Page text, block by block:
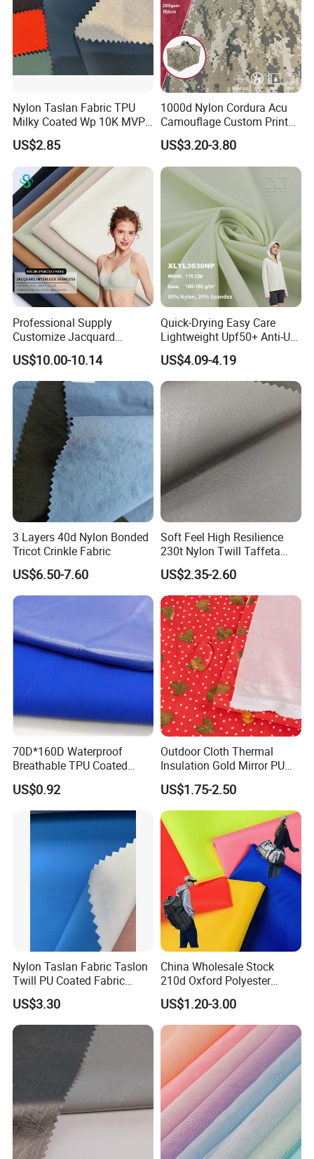
Nylon Taslan Fabric TPU
Milky Coated Wp 10K MVP
5K Wr C0
US$2.85
1000d Nylon Cordura Acu
Camouflage Custom Printed
Fabric with PU Coated
US$3.20-3.80
Professional Supply
Customize Jacquard
Interlock Seamless 64%
Nylon 36% Spandex Fabric
for Underwear
US$10.00-10.14
Quick-Drying Easy Care
Lightweight Upf50+ Anti-UV
Fabric for Sun Protective
Outdoor Clothing
US$4.09-4.19
3 Layers 40d Nylon Bonded
Tricot Crinkle Fabric
US$6.50-7.60
Soft Feel High Resilience
230t Nylon Twill Taffeta
PVC Foaming Fabric for
Bag
US$2.35-2.60
70D*160D Waterproof
Breathable TPU Coated
184T Nylon Taslon Fabric
for Jacket Down Coat
Sportswear Ski Suit
Windbreak
US$0.92
Outdoor Cloth Thermal
Insulation Gold Mirror PU
Fabric
US$1.75-2.50
Nylon Taslan Fabric Taslon
Twill PU Coated Fabric
Water Proof Breathable Wr
US$3.30
China Wholesale Stock
210d Oxford Polyester
Waterproof Woven
Backpack Fabric PU/PVC
Coated/Coating for Travel
Bag/ Camping
Tent/Shopping
Bag/Luggage/Garment
US$1.20-3.00